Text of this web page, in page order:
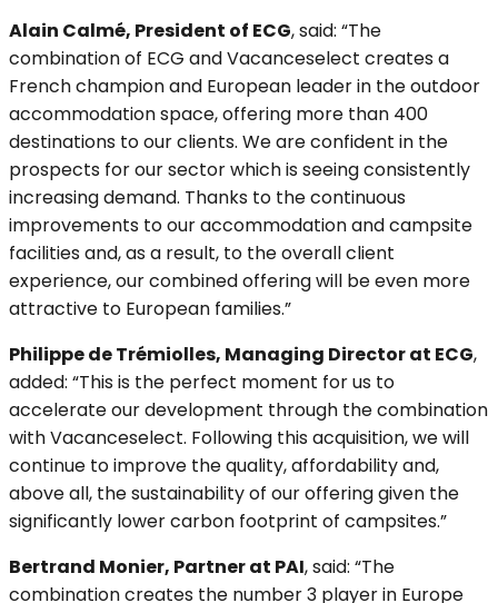
Alain Calmé, President of ECG, said: “The
combination of ECG and Vacanceselect creates a
French champion and European leader in the outdoor
accommodation space, offering more than 400
destinations to our clients. We are confident in the
prospects for our sector which is seeing consistently
increasing demand. Thanks to the continuous
improvements to our accommodation and campsite
facilities and, as a result, to the overall client
experience, our combined offering will be even more
attractive to European families.”
Philippe de Trémiolles, Managing Director at ECG,
added: “This is the perfect moment for us to
accelerate our development through the combination
with Vacanceselect. Following this acquisition, we will
continue to improve the quality, affordability and,
above all, the sustainability of our offering given the
significantly lower carbon footprint of campsites.”
Bertrand Monier, Partner at PAI, said: “The
combination creates the number 3 player in Europe